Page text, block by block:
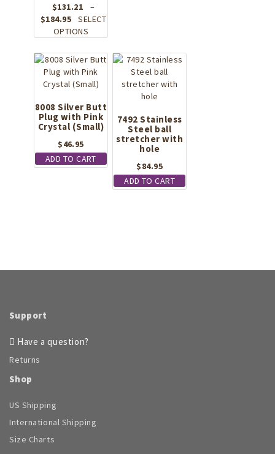
$131.21
–
$184.95
Price
range:
through
$184.95
SELECT
OPTIONS
has
multiple
variants.
The
options
may
be
chosen
on
the
product
8008 Silver Butt
Plug with Pink
Crystal (Small)
$46.95
ADD TO CART
7492 Stainless
Steel ball
stretcher with
hole
$84.95
ADD TO CART
Support
Have a question?
Returns
Shop
US Shipping
International Shipping
Size Charts